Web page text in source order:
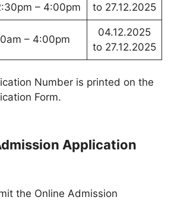
– 4:00pm
to 27.12.2025
– 4:00pm
04.12.2025
to 27.12.2025
Number is printed on the
Form.
Application
the Online Admission